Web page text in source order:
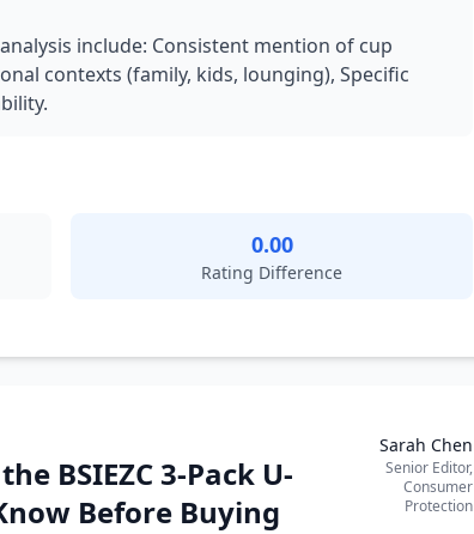
include: Consistent mention of cup
contexts (family, kids, lounging), Specific
0.00
Rating Difference
BSIEZC 3-Pack U-
Before Buying
Sarah Chen
Senior Editor,
Consumer
Protection